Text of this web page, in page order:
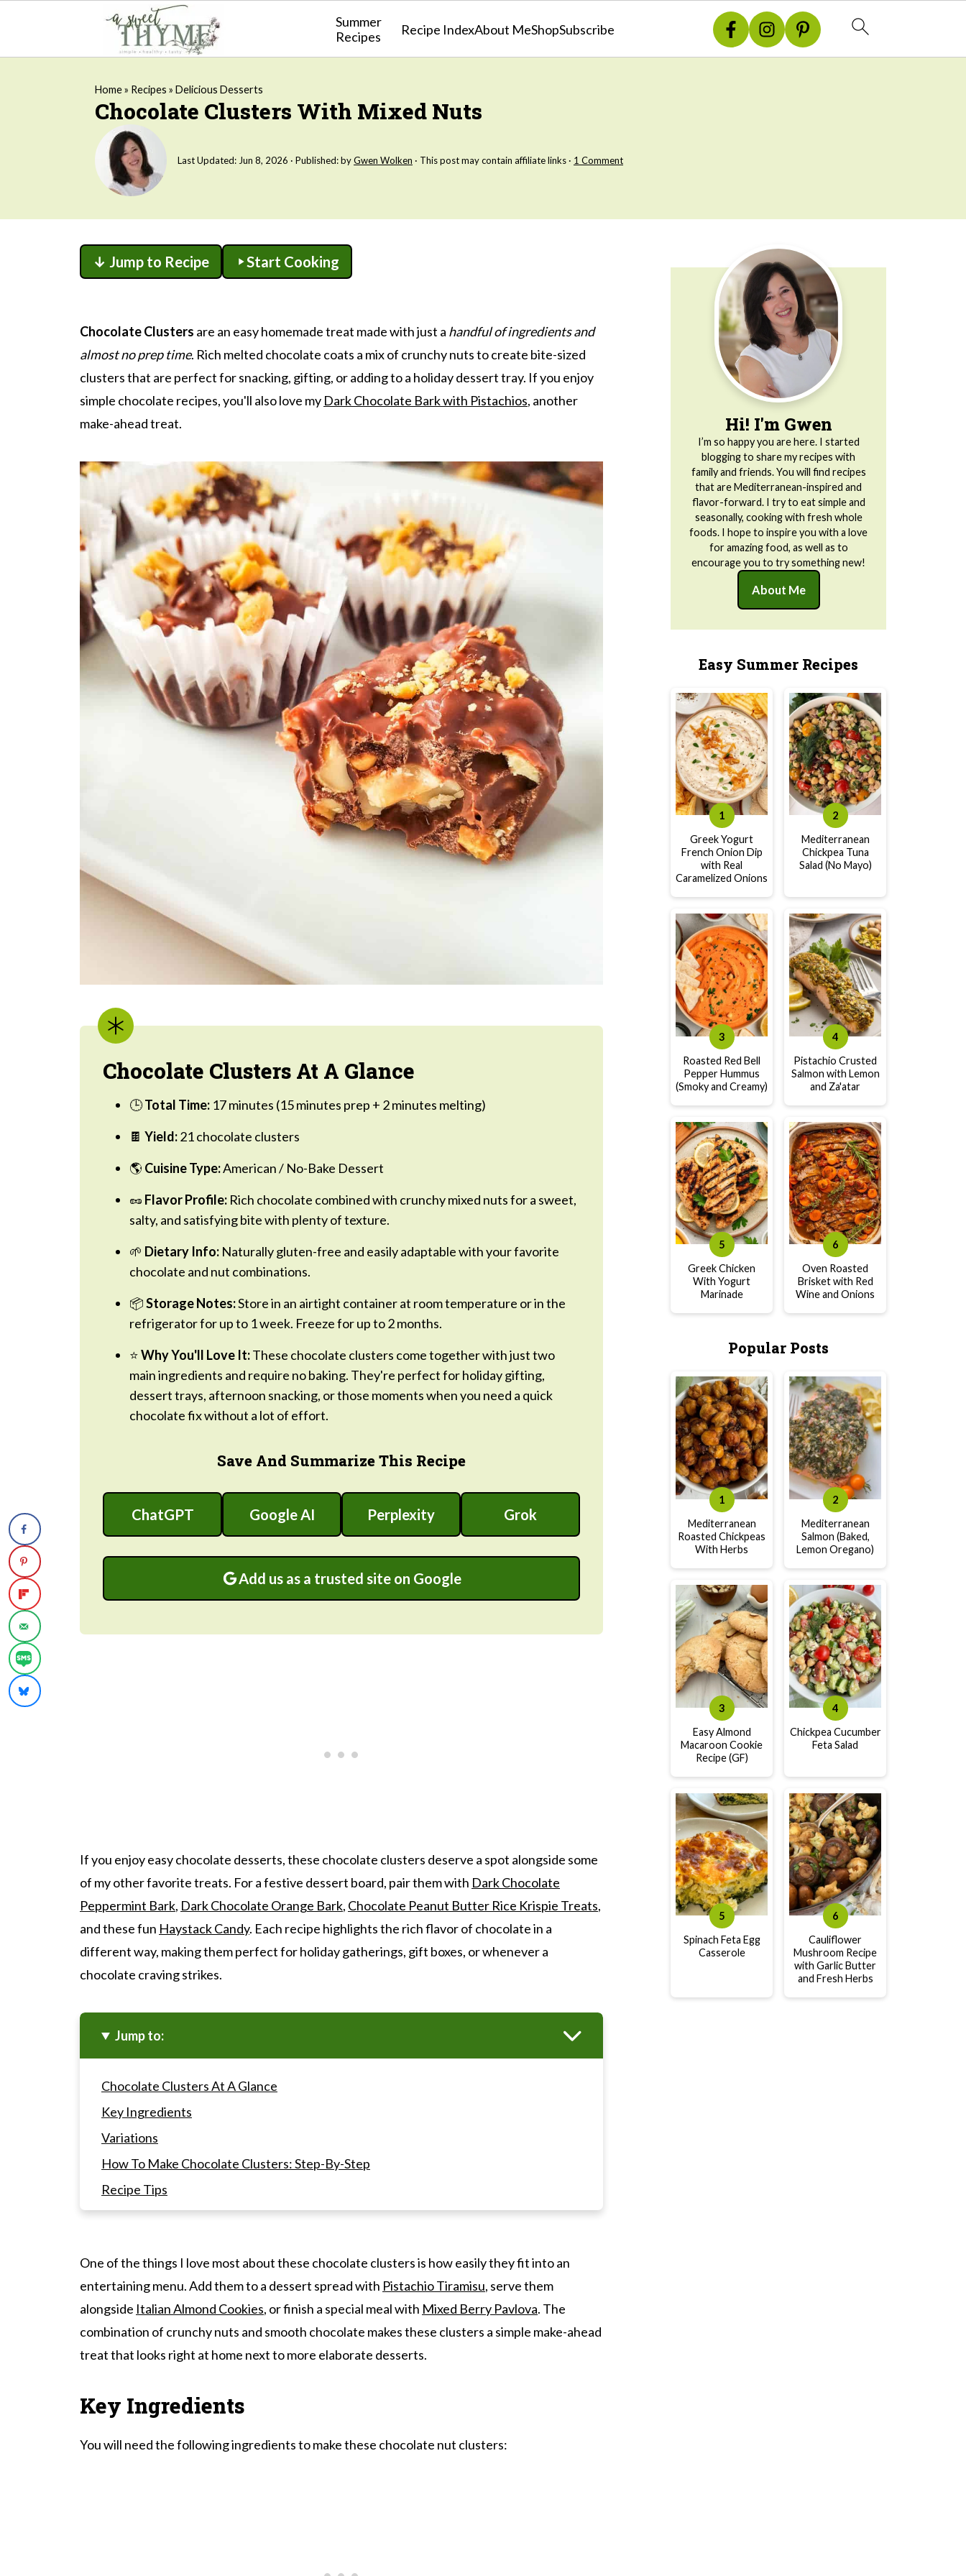
Summer
Recipes
Recipe IndexAbout MeShopSubscribe
Home» Recipes » Delicious Desserts
Chocolate Clusters With Mixed Nuts
Last Updated: Jun 8, 2026 · Published: byGwen Wolken · This post may contain affiliate links · 1 Comment
↓ Jump to Recipe Start Cooking
Chocolate Clusters are an easy homemade treat made with just a handful of ingredients and
almost no prep time. Rich melted chocolate coats a mix of crunchy nuts to create bite-sized
clusters that are perfect for snacking, gifting, or adding to a holiday dessert tray. If you enjoy
simple chocolate recipes, you'll also love my Dark Chocolate Bark with Pistachios, another
make-ahead treat.
Chocolate Clusters At A Glance
🕒Total Time: 17 minutes (15 minutes prep + 2 minutes melting)
🍫 Yield:21 chocolate clusters
🌎 Cuisine Type:American / No-Bake Dessert
🥜 Flavor Profile: Rich chocolate combined with crunchy mixed nuts for a sweet,
salty, and satisfying bite with plenty of texture.
🌱 Dietary Info: Naturally gluten-free and easily adaptable with your favorite
chocolate and nut combinations.
📦Storage Notes:Store in an airtight container at room temperature or in the
refrigerator for up to 1 week. Freeze for up to 2 months.
⭐Why You'll Love It:These chocolate clusters come together with just two
main ingredients and require no baking. They're perfect for holiday gifting,
dessert trays, afternoon snacking, or those moments when you need a quick
chocolate fix without a lot of effort.
Save And Summarize This Recipe
ChatGPT Google AI Perplexity Grok
Add us as a trusted site on Google
If you enjoy easy chocolate desserts, these chocolate clusters deserve a spot alongside some
of my other favorite treats. For a festive dessert board, pair them with Dark Chocolate
Peppermint Bark, Dark Chocolate Orange Bark, Chocolate Peanut Butter Rice Krispie Treats,
and these fun Haystack Candy. Each recipe highlights the rich flavor of chocolate in a
different way, making them perfect for holiday gatherings, gift boxes, or whenever a
chocolate craving strikes.
Jump to:
Chocolate Clusters At A Glance
Key Ingredients
Variations
How To Make Chocolate Clusters: Step-By-Step
Recipe Tips
Gwen's Pro Tip
Chocolate Clusters FAQ's
More Desserts
Chocolate Clusters With Mixed Nuts
One of the things I love most about these chocolate clusters is how easily they fit into an
entertaining menu. Add them to a dessert spread with Pistachio Tiramisu, serve them
alongside Italian Almond Cookies, or finish a special meal with Mixed Berry Pavlova. The
combination of crunchy nuts and smooth chocolate makes these clusters a simple make-ahead
treat that looks right at home next to more elaborate desserts.
Key Ingredients
You will need the following ingredients to make these chocolate nut clusters:
Hi! I'm Gwen
I’m so happy you are here. I started
blogging to share my recipes with
family and friends. You will find recipes
that are Mediterranean-inspired and
flavor-forward. I try to eat simple and
seasonally, cooking with fresh whole
foods. I hope to inspire you with a love
for amazing food, as well as to
encourage you to try something new!
About Me
Easy Summer Recipes
Greek Yogurt
French Onion Dip
with Real
Caramelized Onions
Mediterranean
Chickpea Tuna
Salad (No Mayo)
Roasted Red Bell
Pepper Hummus
(Smoky and Creamy)
Pistachio Crusted
Salmon with Lemon
and Za'atar
Greek Chicken
With Yogurt
Marinade
Oven Roasted
Brisket with Red
Wine and Onions
Popular Posts
Mediterranean
Roasted Chickpeas
With Herbs
Mediterranean
Salmon (Baked,
Lemon Oregano)
Easy Almond
Macaroon Cookie
Recipe (GF)
Chickpea Cucumber
Feta Salad
Spinach Feta Egg
Casserole
Cauliflower
Mushroom Recipe
with Garlic Butter
and Fresh Herbs